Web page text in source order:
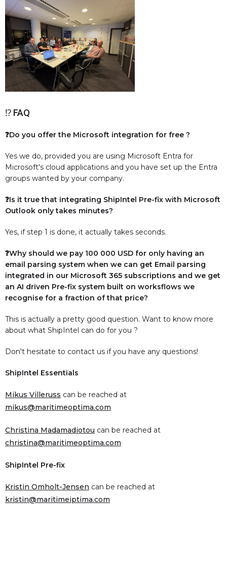
⁉️ FAQ
❓Do you offer the Microsoft integration for free ?
Yes we do, provided you are using Microsoft Entra for
Microsoft's cloud applications and you have set up the Entra
groups wanted by your company.
❓Is it true that integrating ShipIntel Pre-fix with Microsoft
Outlook only takes minutes?
Yes, if step 1 is done, it actually takes seconds.
❓Why should we pay 100 000 USD for only having an
email parsing system when we can get Email parsing
integrated in our Microsoft 365 subscriptions and we get
an AI driven Pre-fix system built on worksflows we
recognise for a fraction of that price?
This is actually a pretty good question. Want to know more
about what ShipIntel can do for you ?
Don't hesitate to contact us if you have any questions!
ShipIntel Essentials
Mikus Villeruss can be reached at
mikus@maritimeoptima.com
Christina Madamadiotou can be reached at
christina@maritimeoptima.com
ShipIntel Pre-fix
Kristin Omholt-Jensen can be reached at
kristin@maritimeiptima.com